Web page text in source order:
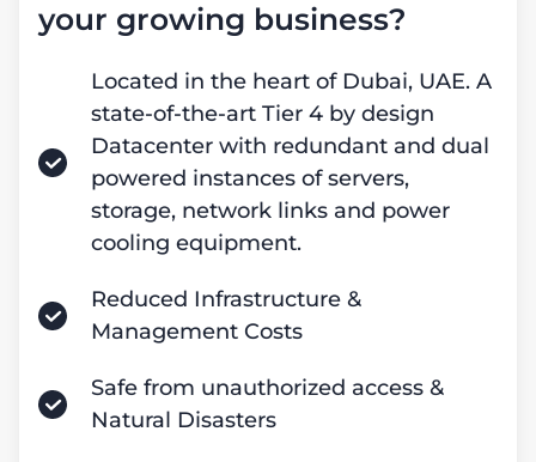
your growing business?
Located in the heart of Dubai, UAE. A
state-of-the-art Tier 4 by design
Datacenter with redundant and dual
powered instances of servers,
storage, network links and power
cooling equipment.
Reduced Infrastructure &
Management Costs
Safe from unauthorized access &
Natural Disasters